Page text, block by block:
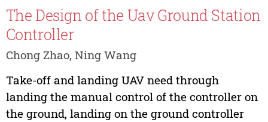
The Design of the Uav Ground Station
Controller
Chong Zhao, Ning Wang
Take-off and landing UAV need through
landing the manual control of the controller on
the ground, landing on the ground controller